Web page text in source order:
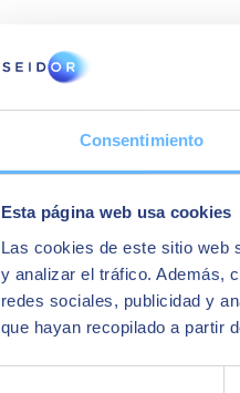
Consentimiento
Esta página web usa cookies
Las cookies de este sitio web
y analizar el tráfico. Además,
redes sociales, publicidad y
que hayan recopilado a partir